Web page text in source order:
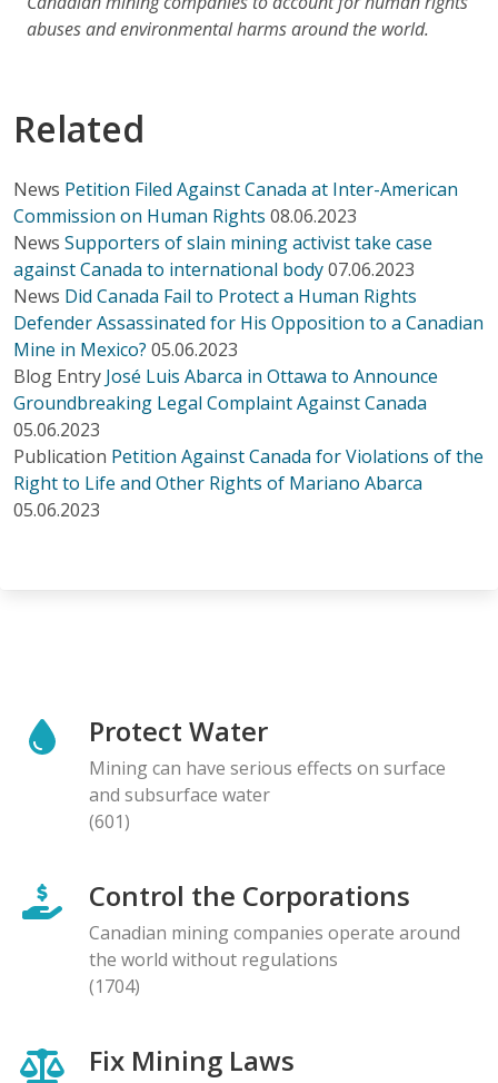
abuses and environmental harms around the world.
Related
News Petition Filed Against Canada at Inter-American
Commission on Human Rights 08.06.2023
News Supporters of slain mining activist take case
against Canada to international body07.06.2023
News Did Canada Fail to Protect a Human Rights
Defender Assassinated for His Opposition to a Canadian
Mine in Mexico? 05.06.2023
Blog Entry José Luis Abarca in Ottawa to Announce
Groundbreaking Legal Complaint Against Canada
05.06.2023
Publication Petition Against Canada for Violations of the
Right to Life and Other Rights of Mariano Abarca
05.06.2023
Protect Water
Mining can have serious effects on surface
and subsurface water
(601)
Control the Corporations
Canadian mining companies operate around
the world without regulations
(1704)
Fix Mining Laws